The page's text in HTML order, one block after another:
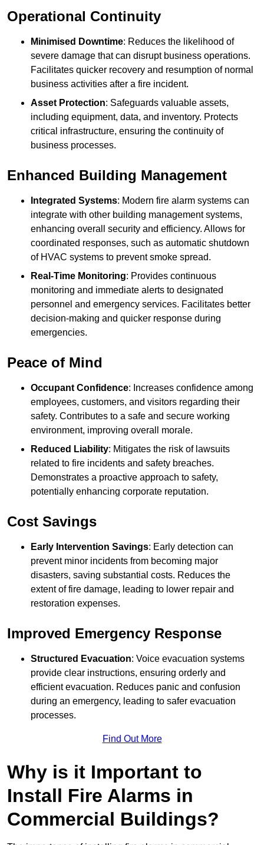
Operational Continuity
Minimised Downtime: Reduces the likelihood of
severe damage that can disrupt business operations.
Facilitates quicker recovery and resumption of normal
business activities after a fire incident.
Asset Protection: Safeguards valuable assets,
including equipment, data, and inventory. Protects
critical infrastructure, ensuring the continuity of
business processes.
Enhanced Building Management
Integrated Systems: Modern fire alarm systems can
integrate with other building management systems,
enhancing overall security and efficiency. Allows for
coordinated responses, such as automatic shutdown
of HVAC systems to prevent smoke spread.
Real-Time Monitoring: Provides continuous
monitoring and immediate alerts to designated
personnel and emergency services. Facilitates better
decision-making and quicker response during
emergencies.
Peace of Mind
Occupant Confidence: Increases confidence among
employees, customers, and visitors regarding their
safety. Contributes to a safe and secure working
environment, improving overall morale.
Reduced Liability: Mitigates the risk of lawsuits
related to fire incidents and safety breaches.
Demonstrates a proactive approach to safety,
potentially enhancing corporate reputation.
Cost Savings
Early Intervention Savings: Early detection can
prevent minor incidents from becoming major
disasters, saving substantial costs. Reduces the
extent of fire damage, leading to lower repair and
restoration expenses.
Improved Emergency Response
Structured Evacuation: Voice evacuation systems
provide clear instructions, ensuring orderly and
efficient evacuation. Reduces panic and confusion
during an emergency, leading to safer evacuation
processes.
Find Out More
Why is it Important to
Install Fire Alarms in
Commercial Buildings?